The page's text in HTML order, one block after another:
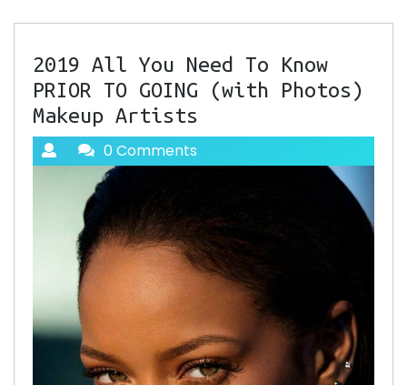
2019 All You Need To Know
PRIOR TO GOING (with Photos)
Makeup Artists
0 Comments